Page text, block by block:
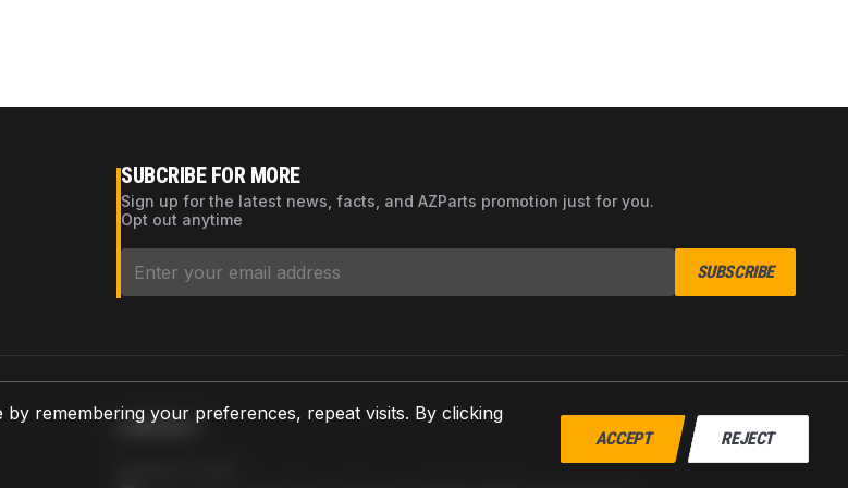
remembering your preferences, repeat visits. By clicking
ACCEPT REJECT
SUBCRIBE FOR MORE
Sign up for the latest news, facts, and AZParts promotion just for you.
Opt out anytime
SUBSCRIBE
CONTACT